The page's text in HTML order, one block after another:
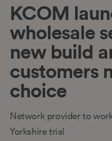
KCOM
wholesale
new build
customers
choice
Network provider to
Yorkshire trial